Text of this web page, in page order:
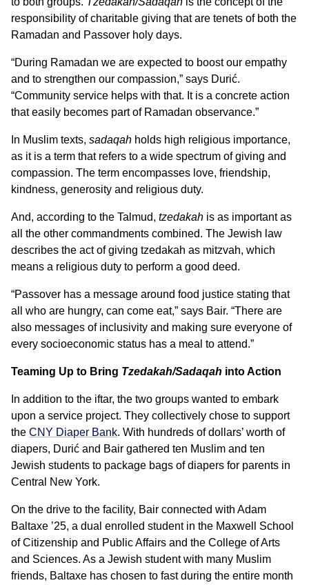
responsibility of charitable giving that are tenets of both the
Ramadan and Passover holy days.
“During Ramadan we are expected to boost our empathy
and to strengthen our compassion,” says Durić.
“Community service helps with that. It is a concrete action
that easily becomes part of Ramadan observance.”
In Muslim texts, sadaqah holds high religious importance,
as it is a term that refers to a wide spectrum of giving and
compassion. The term encompasses love, friendship,
kindness, generosity and religious duty.
And, according to the Talmud, tzedakah is as important as
all the other commandments combined. The Jewish law
describes the act of giving tzedakah as mitzvah, which
means a religious duty to perform a good deed.
“Passover has a message around food justice stating that
all who are hungry, can come eat,” says Bair. “There are
also messages of inclusivity and making sure everyone of
every socioeconomic status has a meal to attend.”
Teaming Up to Bring Tzedakah/Sadaqah into Action
In addition to the iftar, the two groups wanted to embark
upon a service project. They collectively chose to support
the CNY Diaper Bank. With hundreds of dollars’ worth of
diapers, Durić and Bair gathered ten Muslim and ten
Jewish students to package bags of diapers for parents in
Central New York.
On the drive to the facility, Bair connected with Adam
Baltaxe ’25, a dual enrolled student in the Maxwell School
of Citizenship and Public Affairs and the College of Arts
and Sciences. As a Jewish student with many Muslim
friends, Baltaxe has chosen to fast during the entire month